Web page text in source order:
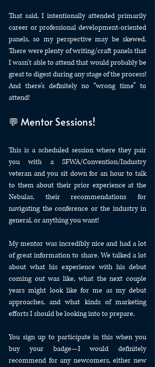
That said, I intentionally attended primarily
career or professional development-oriented
panels, so my perspective may be skewed.
There were plenty of writing/craft panels that
I wasn’t able to attend that would probably be
great to digest during any stage of the process!
And there’s definitely no “wrong time” to
attend!
💬 Mentor Sessions!
This is a scheduled session where they pair
you with a SFWA/Convention/Industry
veteran and you sit down for an hour to talk
to them about their prior experience at the
Nebulas, their recommendations for
navigating the conference or the industry in
general, or anything you want!
My mentor was incredibly nice and had a lot
of great information to share. We talked a lot
about what his experience with his debut
coming out was like, what the next couple
years might look like for me as my debut
approaches, and what kinds of marketing
efforts I should be looking into to prepare.
You sign up to participate in this when you
buy your badge—I would definitely
recommend for any newcomers, either new